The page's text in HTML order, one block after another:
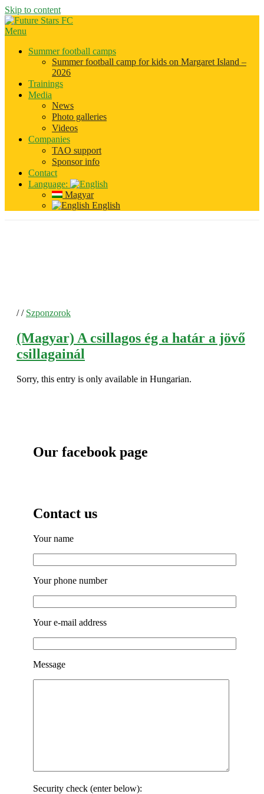
Skip to content
Menu
Summer football camps
Summer football camp for kids on Margaret Island –
2026
Trainings
Media
News
Photo galleries
Videos
Companies
TAO support
Sponsor info
Contact
Language:
Magyar
English
// Szponzorok
(Magyar) A csillagos ég a határ a jövő
csillagainál
Sorry, this entry is only available in Hungarian.
Our facebook page
Contact us
Your name
Your phone number
Your e-mail address
Message
Security check (enter below):